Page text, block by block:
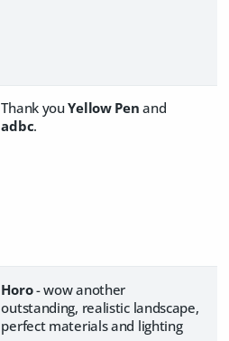
Thank youYellow Pen and
adbc.
Horo- wow another
outstanding, realistic landscape,
perfect materials and lighting